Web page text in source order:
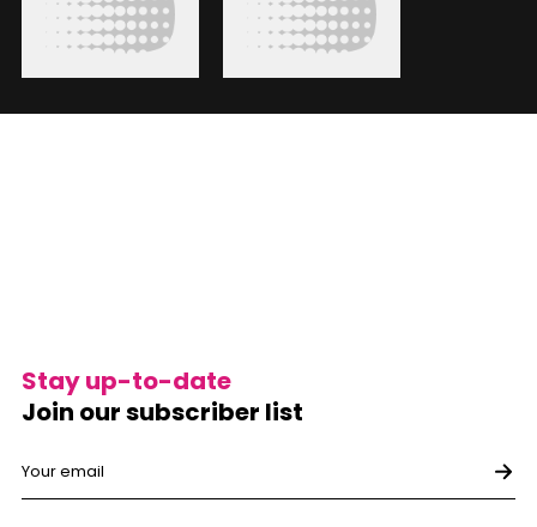
Stay up-to-date
Join our subscriber list